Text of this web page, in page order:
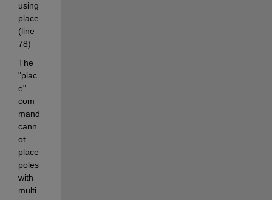
using
place
(line
78)
The
"plac
e"
com
mand
cann
ot
place
poles
with
multi